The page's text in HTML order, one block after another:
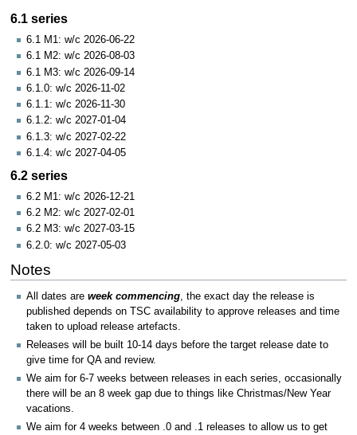
6.1 series
6.1 M1: w/c 2026-06-22
6.1 M2: w/c 2026-08-03
6.1 M3: w/c 2026-09-14
6.1.0: w/c 2026-11-02
6.1.1: w/c 2026-11-30
6.1.2: w/c 2027-01-04
6.1.3: w/c 2027-02-22
6.1.4: w/c 2027-04-05
6.2 series
6.2 M1: w/c 2026-12-21
6.2 M2: w/c 2027-02-01
6.2 M3: w/c 2027-03-15
6.2.0: w/c 2027-05-03
Notes
All dates are week commencing, the exact day the release is
published depends on TSC availability to approve releases and time
taken to upload release artefacts.
Releases will be built 10-14 days before the target release date to
give time for QA and review.
We aim for 6-7 weeks between releases in each series, occasionally
there will be an 8 week gap due to things like Christmas/New Year
vacations.
We aim for 4 weeks between .0 and .1 releases to allow us to get